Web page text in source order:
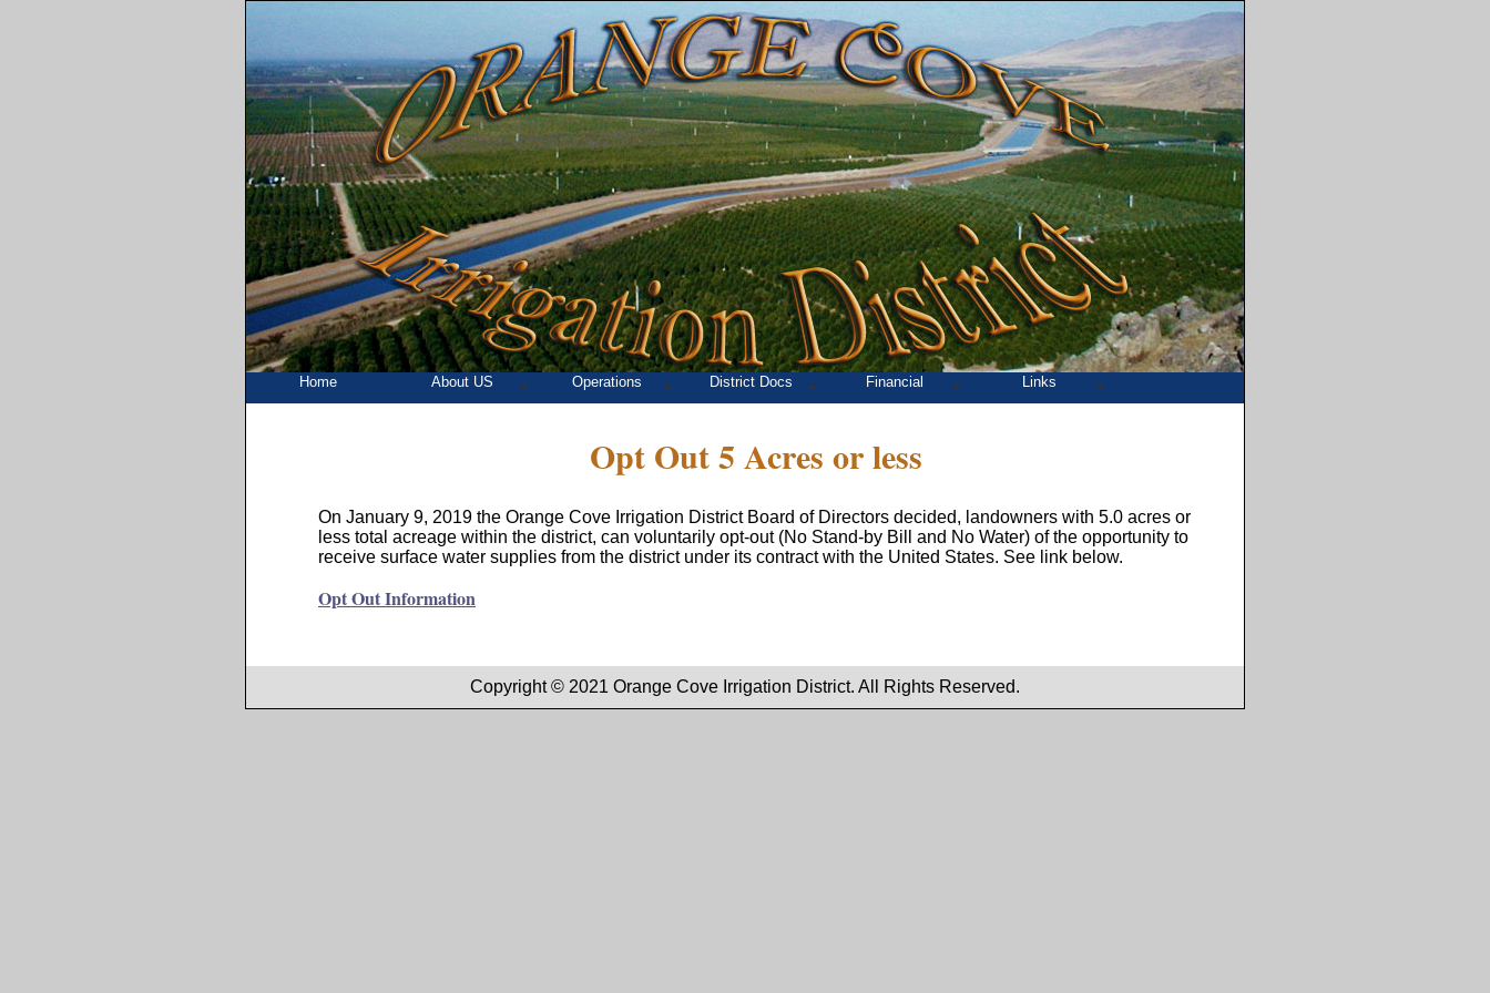
Home About US Operations District Docs Financial Links
Opt Out 5 Acres or less
On January 9, 2019 the Orange Cove Irrigation District Board of Directors decided, landowners with 5.0 acres or
less total acreage within the district, can voluntarily opt-out (No Stand-by Bill and No Water) of the opportunity to
receive surface water supplies from the district under its contract with the United States. See link below.
Opt Out Information
Copyright © 2021 Orange Cove Irrigation District. All Rights Reserved.